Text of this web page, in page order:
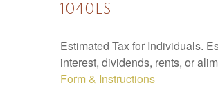
1040ES
Estimated Tax for Individuals.
interest, dividends, rents, or
Form & Instructions